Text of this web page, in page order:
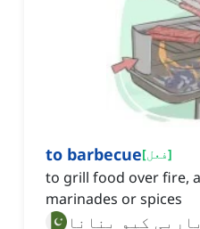
to barbecue[فعل]
to grill food over fire,
marinades or spices
کیو بنانا